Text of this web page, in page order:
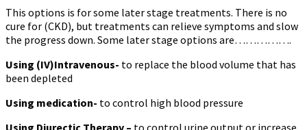
This options is for some later stage treatments. There is no
cure for (CKD), but treatments can relieve symptoms and slow
the progress down. Some later stage options are…………….
Using (IV)Intravenous- to replace the blood volume that has
been depleted
Using medication- to control high blood pressure